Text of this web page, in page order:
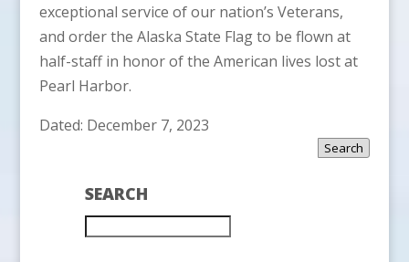
exceptional service of our nation’s Veterans,
and order the Alaska State Flag to be flown at
half-staff in honor of the American lives lost at
Pearl Harbor.
Dated: December 7, 2023
SEARCH
Search